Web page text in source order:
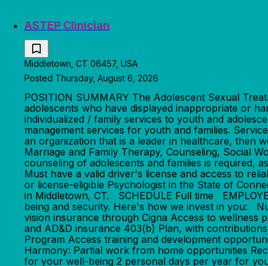
ASTEP Clinician
Middletown, CT 06457, USA
Posted Thursday, August 6, 2026
POSITION SUMMARY The Adolescent Sexual
adolescents who have displayed inappropriate or
individualized / family services to youth and
management services for youth and families.
an organization that is a leader in healthcare, then
Marriage and Family Therapy, Counseling, Social
counseling of adolescents and families is required,
Must have a valid driver's license and access to
or license-eligible Psychologist in the State of
in Middletown, CT. SCHEDULE Full time
being and security. Here's how we invest in you:
vision insurance through Cigna Access to wellness
and AD&D insurance 403(b) Plan, with
Program Access training and development
Harmony: Partial work from home opportunities
for your well-being 2 personal days per year for